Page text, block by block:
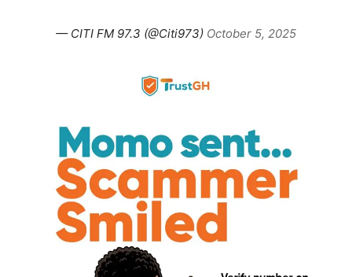
— CITI FM 97.3 (@Citi973) October 5, 2025